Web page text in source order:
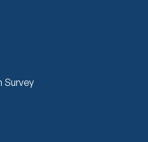
Survey